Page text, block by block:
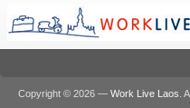
Copyright © 2026 — Work Live Laos .